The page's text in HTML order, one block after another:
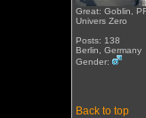
Great: Goblin,
Univers Zero
Posts: 138
Berlin, Germany
Gender:
Back to top